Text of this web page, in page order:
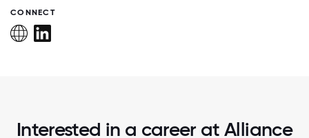
CONNECT
Interested in a career at Alliance